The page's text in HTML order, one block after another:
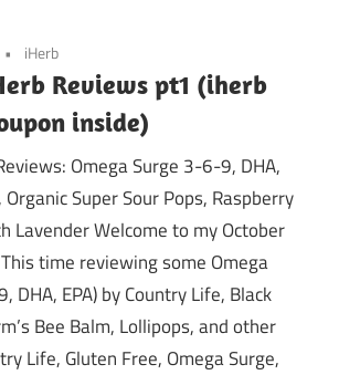
iHerb
Reviews pt1 (iherb
inside)
Omega Surge 3-6-9, DHA,
Organic Super Sour Pops, Raspberry
Lavender Welcome to my October
time reviewing some Omega
DHA, EPA) by Country Life, Black
Bee Balm, Lollipops, and other
Life, Gluten Free, Omega Surge,